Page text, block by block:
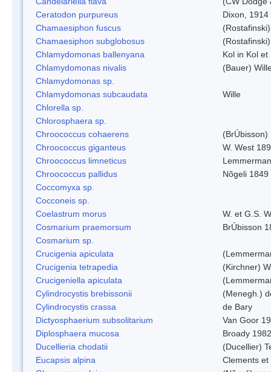
Ceratodon purpureus
Dixon, 1914
Chamaesiphon fuscus
Chamaesiphon subglobosus
Chlamydomonas ballenyana
Kol in Kol
Chlamydomonas nivalis
(Bauer)
Chlamydomonas sp.
Chlamydomonas subcaudata
Wille
Chlorella sp.
Chlorosphaera sp.
Chroococcus cohaerens
(BrÚbisson)
Chroococcus giganteus
W. West
Chroococcus limneticus
Chroococcus pallidus
Nõgeli 1849
Coccomyxa sp.
Cocconeis sp.
Coelastrum morus
W. et G.S.
Cosmarium praemorsum
BrÚbisson
Cosmarium sp.
Crucigenia apiculata
Crucigenia tetrapedia
(Kirchner)
Crucigeniella apiculata
Cylindrocystis brebissonii
(Menegh.)
Cylindrocystis crassa
de Bary
Dictyosphaerium subsolitarium
Van Goor
Diplosphaera mucosa
Broady 1982
Ducellieria chodatii
(Ducellier)
Eucapsis alpina
Clements